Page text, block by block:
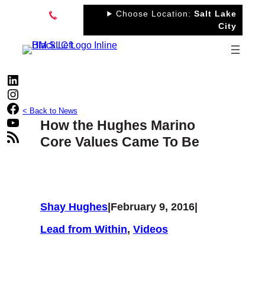
content
Choose Location: Salt Lake
City
LinkedIn
Instagram
Facebook
YouTube
RSS Feed
< Back to News
How the Hughes Marino
Core Values Came To Be
Shay Hughes|February 9, 2016|
Lead from Within, Videos